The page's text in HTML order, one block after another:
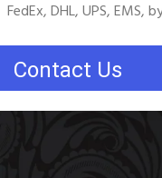
FedEx, DHL, UPS, EMS,
Contact Us